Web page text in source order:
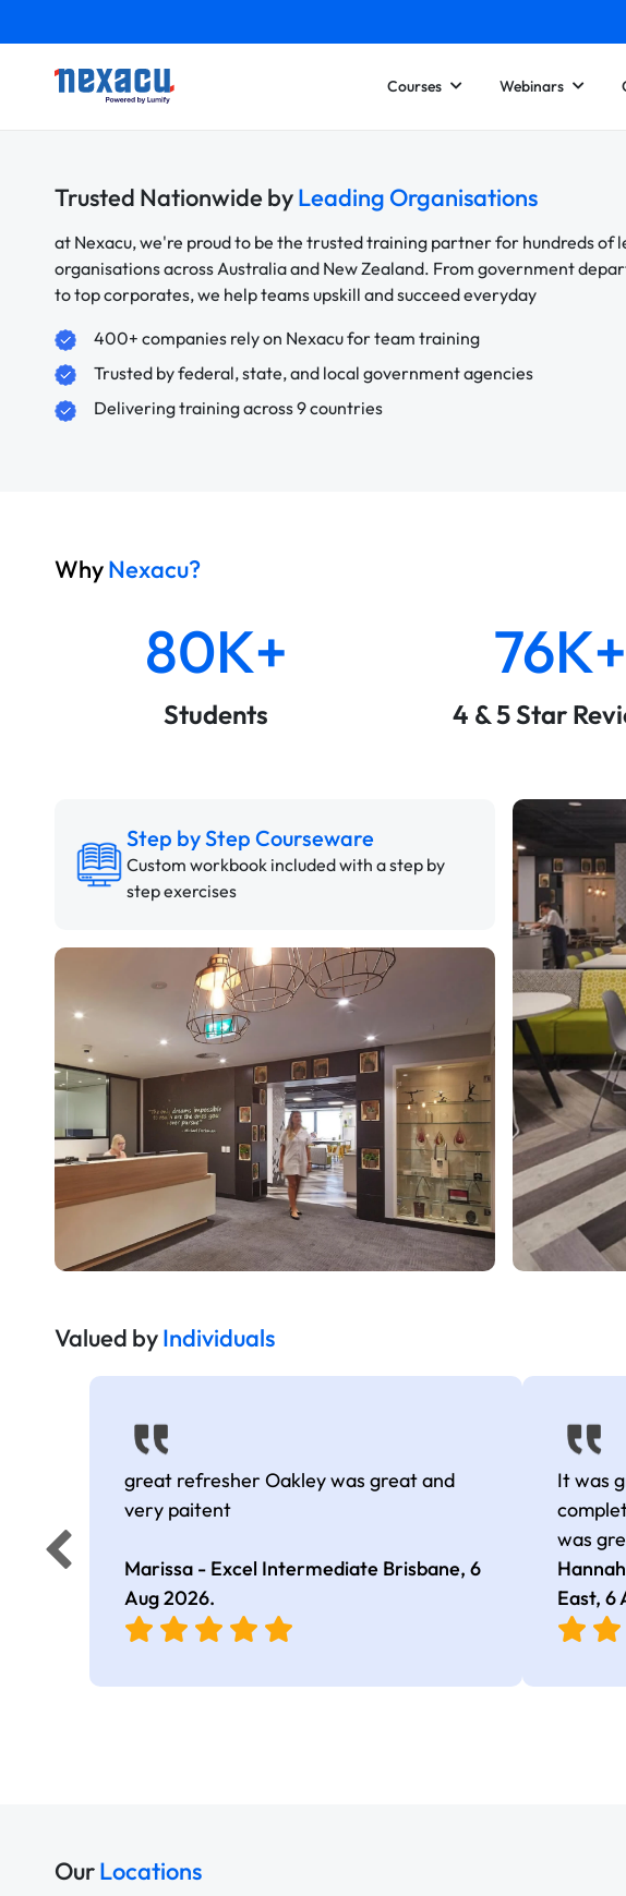
Courses Webinars
Trusted Nationwide byLeading Organisations
at Nexacu, we're proud to be the trusted training partner for hundreds of
organisations across Australia and New Zealand. From government
to top corporates, we help teams upskill and succeed everyday
400+ companies rely on Nexacu for team training
Trusted by federal, state, and local government agencies
Delivering training across 9 countries
WhyNexacu?
80K+
Students
76K+
4 & 5 Star
Step by Step Courseware
Custom workbook included with a step by
step exercises
Valued byIndividuals
great refresher Oakley was great and
very paitent
Marissa - Excel Intermediate Brisbane, 6
Aug 2026.
It was
was
East,6
OurLocations